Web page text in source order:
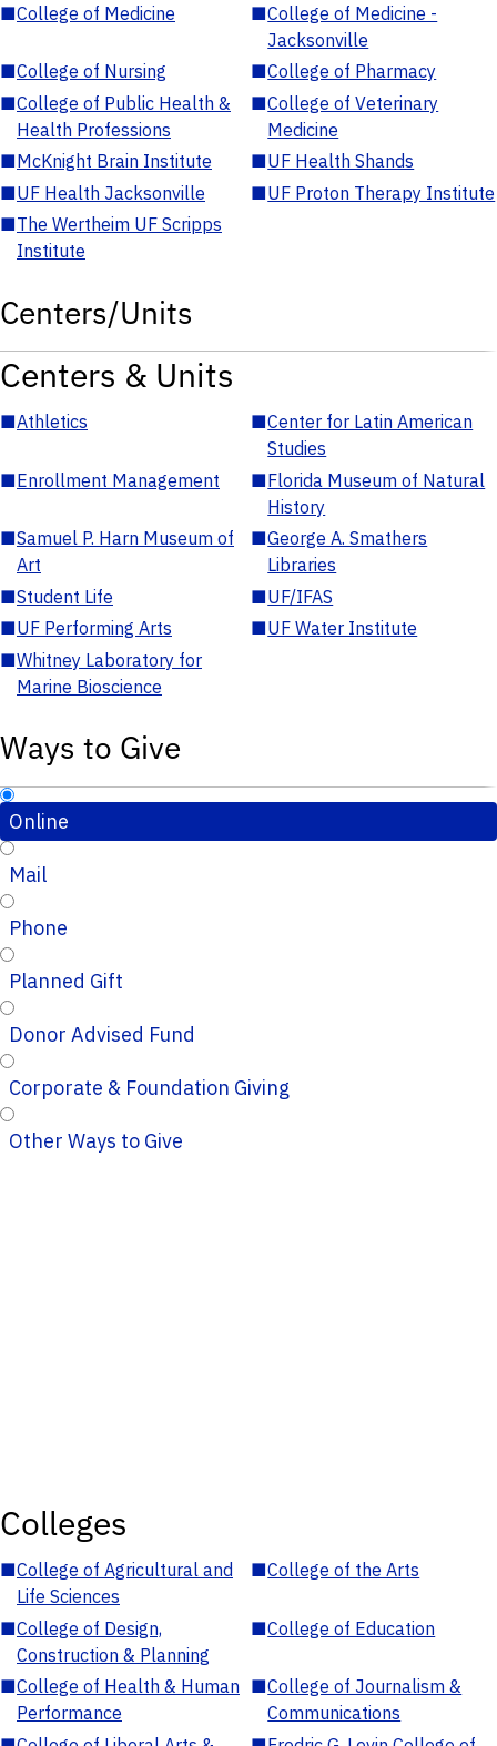
■College of Medicine ■College of Medicine -
Jacksonville
■College of Nursing ■College of Pharmacy
■College of Public Health &
Health Professions
■College of Veterinary
Medicine
■McKnight Brain Institute ■UF Health Shands
■UF Health Jacksonville ■UF Proton Therapy Institute
■The Wertheim UF Scripps
Institute
Centers/Units
Centers & Units
■Athletics ■Center for Latin American
Studies
■Enrollment Management ■Florida Museum of Natural
History
■Samuel P. Harn Museum of
Art
■George A. Smathers
Libraries
■Student Life ■UF/IFAS
■UF Performing Arts ■UF Water Institute
■Whitney Laboratory for
Marine Bioscience
Ways to Give
Online
Mail
Phone
Planned Gift
Donor Advised Fund
Corporate & Foundation Giving
Other Ways to Give
Colleges
■College of Agricultural and
Life Sciences
■College of the Arts
■College of Design,
Construction & Planning
■College of Education
■College of Health & Human
Performance
■College of Journalism &
Communications